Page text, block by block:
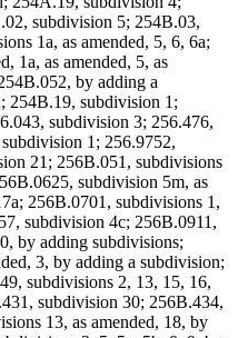
subdivision 5; 254B.03,
1a, as amended, 5, 6, 6a;
1a, as amended, 5, as
by adding a
254B.19, subdivision 1;
subdivision 3; 256.476,
1; 256.9752,
21; 256B.051, subdivisions
subdivision 5m, as
256B.0701, subdivisions 1,
subdivision 4c; 256B.0911,
by adding subdivisions;
3, by adding a subdivision;
subdivisions 2, 13, 15, 16,
subdivision 30; 256B.434,
13, as amended, 18, by